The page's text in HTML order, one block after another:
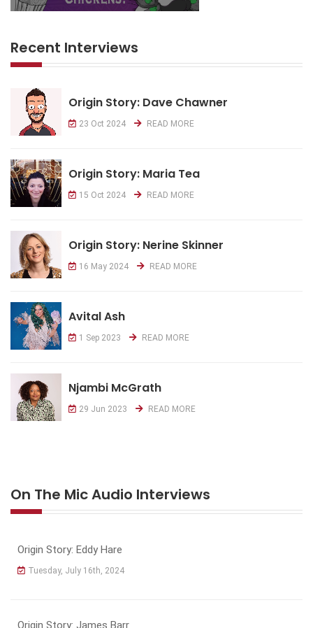
Recent Interviews
Origin Story: Dave Chawner
23 Oct 2024 READ MORE
Origin Story: Maria Tea
15 Oct 2024 READ MORE
Origin Story: Nerine Skinner
16 May 2024 READ MORE
Avital Ash
1 Sep 2023 READ MORE
Njambi McGrath
29 Jun 2023 READ MORE
On The Mic Audio Interviews
Origin Story: Eddy Hare
Tuesday, July 16th, 2024
Origin Story: James Barr